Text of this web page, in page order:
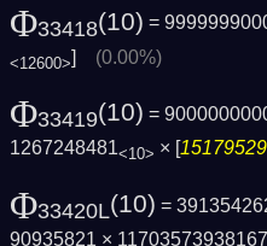
Φ33418(10) =
<12600>] (0.00%)
Φ33419(10) =
1267248481<10> × [
Φ33420L(10) =
90935821 ×